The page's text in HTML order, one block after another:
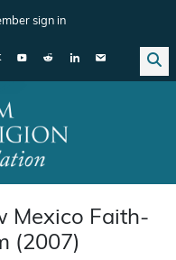
sign in
Mexico Faith-
(2007)